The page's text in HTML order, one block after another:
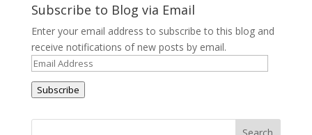
Subscribe to Blog via Email
Enter your email address to subscribe to this blog and
receive notifications of new posts by email.
Email
Subscribe